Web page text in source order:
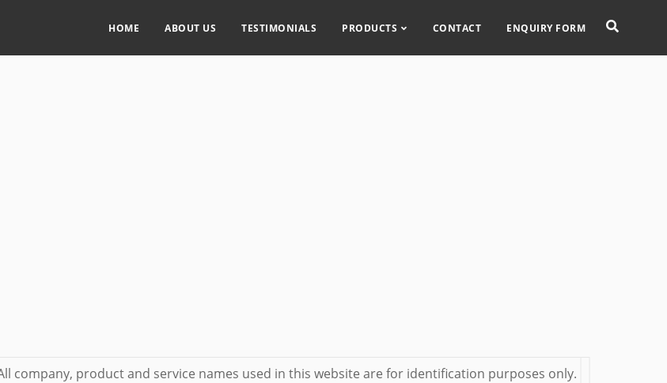
HOME ABOUT US TESTIMONIALS PRODUCTS CONTACT ENQUIRY FORM
product and service names used in this website are for identification purposes only.